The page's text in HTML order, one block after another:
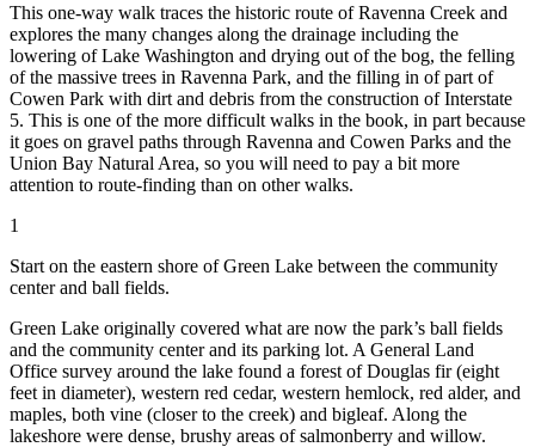
This one-way walk traces the historic route of Ravenna Creek and
explores the many changes along the drainage including the
lowering of Lake Washington and drying out of the bog, the felling
of the massive trees in Ravenna Park, and the filling in of part of
Cowen Park with dirt and debris from the construction of Interstate
5. This is one of the more difficult walks in the book, in part because
it goes on gravel paths through Ravenna and Cowen Parks and the
Union Bay Natural Area, so you will need to pay a bit more
attention to route-finding than on other walks.
1
Start on the eastern shore of Green Lake between the community
center and ball fields.
Green Lake originally covered what are now the park’s ball fields
and the community center and its parking lot. A General Land
Office survey around the lake found a forest of Douglas fir (eight
feet in diameter), western red cedar, western hemlock, red alder, and
maples, both vine (closer to the creek) and bigleaf. Along the
lakeshore were dense, brushy areas of salmonberry and willow.